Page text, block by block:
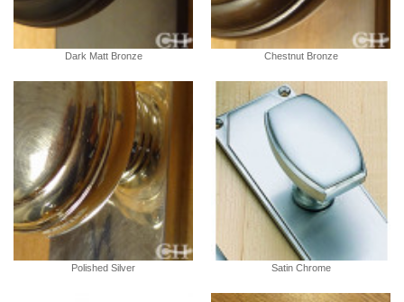
Dark Matt Bronze Chestnut Bronze
Polished Silver Satin Chrome